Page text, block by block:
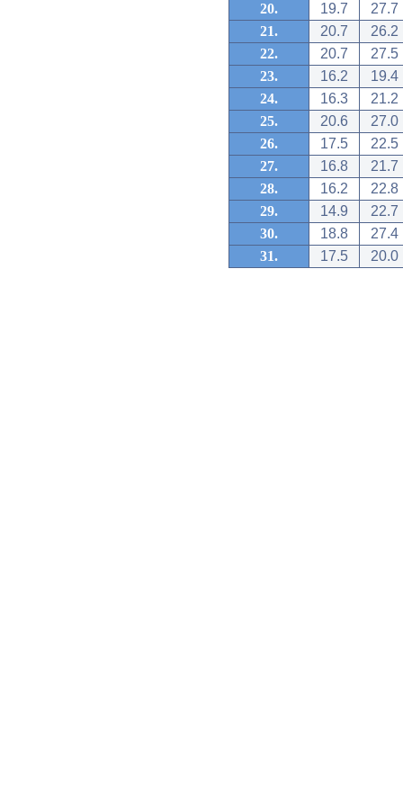
20.
19.7
27.7
21.
20.7
26.2
22.
20.7
27.5
23.
16.2
19.4
24.
16.3
21.2
25.
20.6
27.0
26.
17.5
22.5
27.
16.8
21.7
28.
16.2
22.8
29.
14.9
22.7
30.
18.8
27.4
31.
17.5 20.0